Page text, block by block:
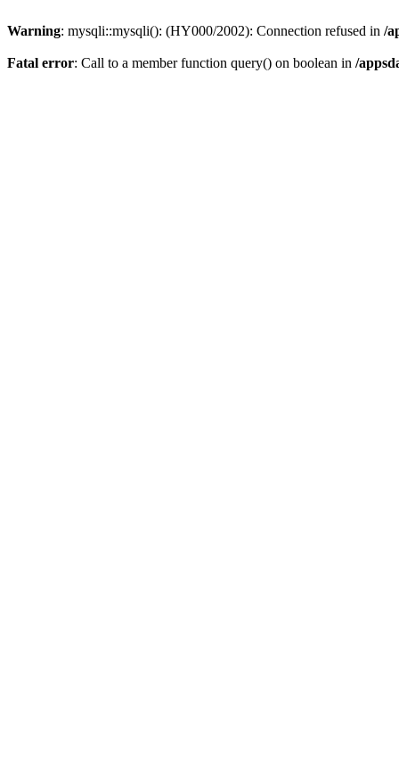
Warning: mysqli::mysqli(): (HY000/2002): Connection refused in /
Fatal error: Call to a member function query() on boolean in /